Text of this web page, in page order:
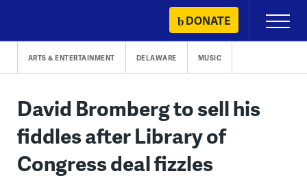
content
DONATE
Primary
Menu
ARTS & ENTERTAINMENT DELAWARE MUSIC
David Bromberg to sell his
fiddles after Library of
Congress deal fizzles